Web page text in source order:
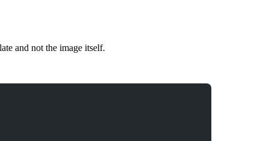
and not the image itself.